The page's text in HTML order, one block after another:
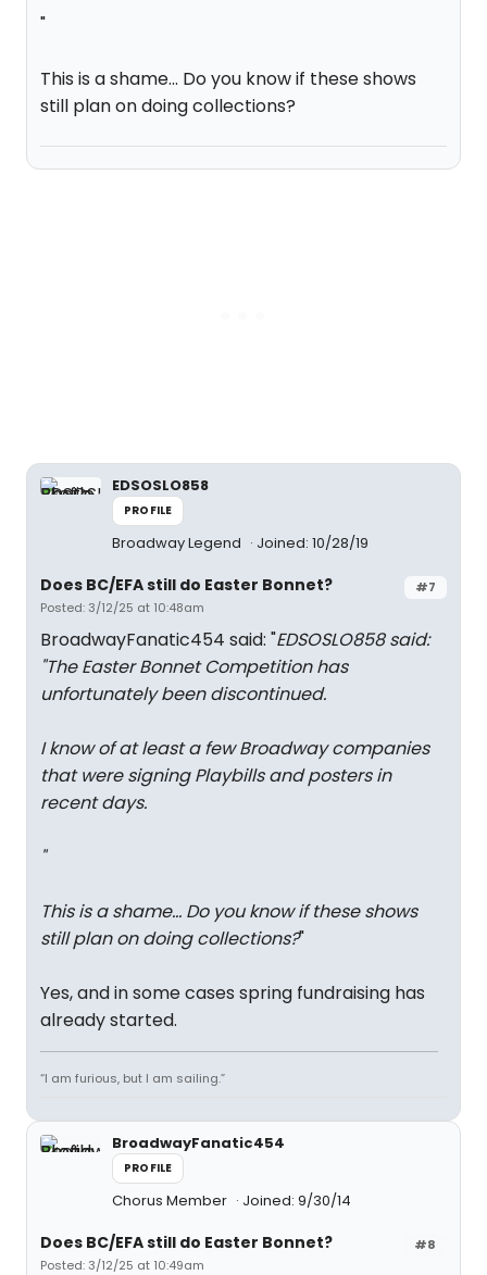
"
This is a shame... Do you know if these shows
still plan on doing collections?
EDSOSLO858
PROFILE
Broadway Legend Joined: 10/28/19
#7
Does BC/EFA still do Easter Bonnet?
Posted: 3/12/25 at 10:48am
BroadwayFanatic454 said: "EDSOSLO858 said:
"The Easter Bonnet Competition has
unfortunately been discontinued.
I know of at least a few Broadway companies
that were signing Playbills and posters in
recent days.
"
This is a shame... Do you know if these shows
still plan on doing collections?"
Yes, and in some cases spring fundraising has
already started.
“I am furious, but I am sailing.”
BroadwayFanatic454
PROFILE
Chorus Member Joined: 9/30/14
#8
Does BC/EFA still do Easter Bonnet?
Posted: 3/12/25 at 10:49am